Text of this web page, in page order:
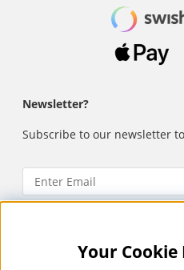
Newsletter?
Subscribe to our newsletter
Nails Body and Beautyoffers
Your Cookie